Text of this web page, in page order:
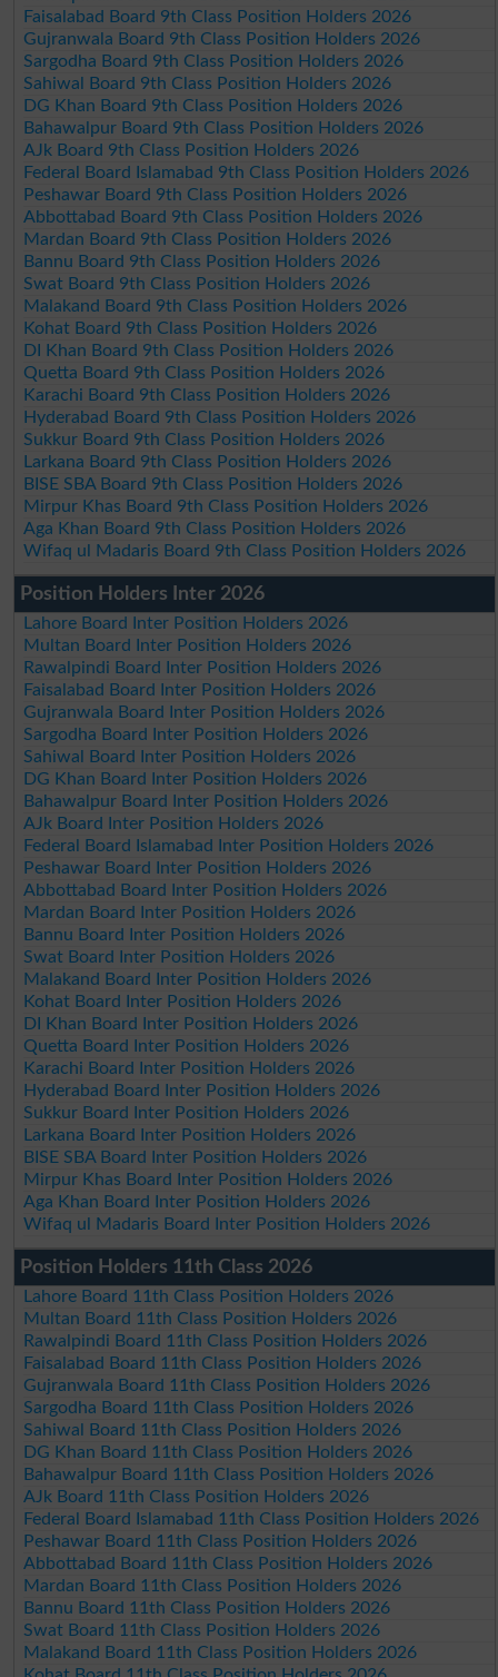
Faisalabad Board 9th Class Position Holders 2026
Gujranwala Board 9th Class Position Holders 2026
Sargodha Board 9th Class Position Holders 2026
Sahiwal Board 9th Class Position Holders 2026
DG Khan Board 9th Class Position Holders 2026
Bahawalpur Board 9th Class Position Holders 2026
AJk Board 9th Class Position Holders 2026
Federal Board Islamabad 9th Class Position Holders 2026
Peshawar Board 9th Class Position Holders 2026
Abbottabad Board 9th Class Position Holders 2026
Mardan Board 9th Class Position Holders 2026
Bannu Board 9th Class Position Holders 2026
Swat Board 9th Class Position Holders 2026
Malakand Board 9th Class Position Holders 2026
Kohat Board 9th Class Position Holders 2026
DI Khan Board 9th Class Position Holders 2026
Quetta Board 9th Class Position Holders 2026
Karachi Board 9th Class Position Holders 2026
Hyderabad Board 9th Class Position Holders 2026
Sukkur Board 9th Class Position Holders 2026
Larkana Board 9th Class Position Holders 2026
BISE SBA Board 9th Class Position Holders 2026
Mirpur Khas Board 9th Class Position Holders 2026
Aga Khan Board 9th Class Position Holders 2026
Wifaq ul Madaris Board 9th Class Position Holders 2026
Position Holders Inter 2026
Lahore Board Inter Position Holders 2026
Multan Board Inter Position Holders 2026
Rawalpindi Board Inter Position Holders 2026
Faisalabad Board Inter Position Holders 2026
Gujranwala Board Inter Position Holders 2026
Sargodha Board Inter Position Holders 2026
Sahiwal Board Inter Position Holders 2026
DG Khan Board Inter Position Holders 2026
Bahawalpur Board Inter Position Holders 2026
AJk Board Inter Position Holders 2026
Federal Board Islamabad Inter Position Holders 2026
Peshawar Board Inter Position Holders 2026
Abbottabad Board Inter Position Holders 2026
Mardan Board Inter Position Holders 2026
Bannu Board Inter Position Holders 2026
Swat Board Inter Position Holders 2026
Malakand Board Inter Position Holders 2026
Kohat Board Inter Position Holders 2026
DI Khan Board Inter Position Holders 2026
Quetta Board Inter Position Holders 2026
Karachi Board Inter Position Holders 2026
Hyderabad Board Inter Position Holders 2026
Sukkur Board Inter Position Holders 2026
Larkana Board Inter Position Holders 2026
BISE SBA Board Inter Position Holders 2026
Mirpur Khas Board Inter Position Holders 2026
Aga Khan Board Inter Position Holders 2026
Wifaq ul Madaris Board Inter Position Holders 2026
Position Holders 11th Class 2026
Lahore Board 11th Class Position Holders 2026
Multan Board 11th Class Position Holders 2026
Rawalpindi Board 11th Class Position Holders 2026
Faisalabad Board 11th Class Position Holders 2026
Gujranwala Board 11th Class Position Holders 2026
Sargodha Board 11th Class Position Holders 2026
Sahiwal Board 11th Class Position Holders 2026
DG Khan Board 11th Class Position Holders 2026
Bahawalpur Board 11th Class Position Holders 2026
AJk Board 11th Class Position Holders 2026
Federal Board Islamabad 11th Class Position Holders 2026
Peshawar Board 11th Class Position Holders 2026
Abbottabad Board 11th Class Position Holders 2026
Mardan Board 11th Class Position Holders 2026
Bannu Board 11th Class Position Holders 2026
Swat Board 11th Class Position Holders 2026
Malakand Board 11th Class Position Holders 2026